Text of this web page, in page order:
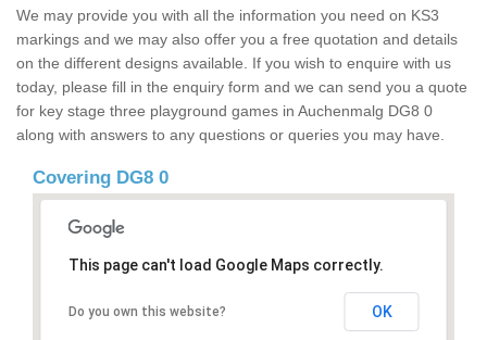
We may provide you with all the information you need on KS3
markings and we may also offer you a free quotation and details
on the different designs available. If you wish to enquire with us
today, please fill in the enquiry form and we can send you a quote
for key stage three playground games in Auchenmalg DG8 0
along with answers to any questions or queries you may have.
Covering DG8 0
This page can't load Google Maps correctly.
Do you own this website? OK